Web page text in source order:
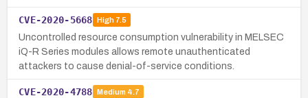
CVE-2020-5668 High7.5
Uncontrolled resource consumption vulnerability in MELSEC
iQ-R Series modules allows remote unauthenticated
attackers to cause denial-of-service conditions.
CVE-2020-4788 Medium 4.7